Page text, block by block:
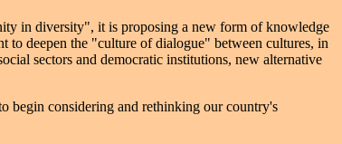
in diversity", it is proposing a new form of knowledge
to deepen the "culture of dialogue" between cultures, in
sectors and democratic institutions, new alternative
begin considering and rethinking our country's